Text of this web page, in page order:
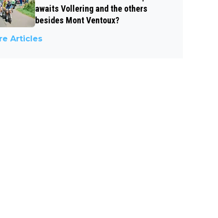
awaits Vollering and the others
besides Mont Ventoux?
Articles